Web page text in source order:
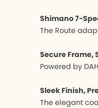
Shimano 7-
The Route
Secure Frame,
Powered by
Sleek Finish,
The elegant